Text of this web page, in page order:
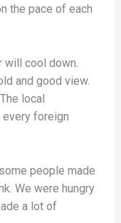
the pace of each
will cool down.
and good view.
local
foreign
people made
We were hungry
a lot of